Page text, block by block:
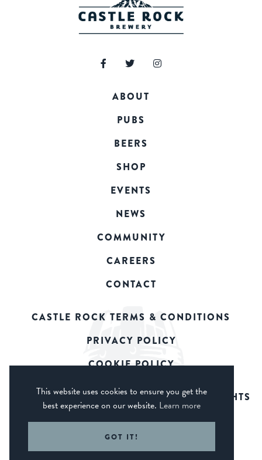
This website uses cookies to ensure you get the
best experience on our website. Learn more
GOT IT!
ABOUT
PUBS
BEERS
SHOP
EVENTS
NEWS
COMMUNITY
CAREERS
CONTACT
CASTLE ROCK TERMS & CONDITIONS
PRIVACY POLICY
COOKIE POLICY
© 2026 CASTLE ROCK BREWERY. ALL RIGHTS
RESERVED.
WEB DESIGN DERBY - FROGSPARK